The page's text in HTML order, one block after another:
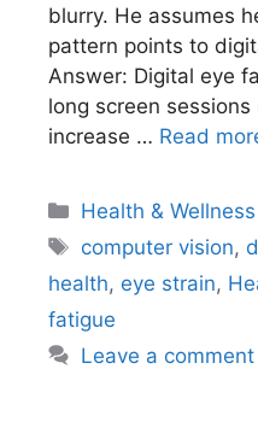
blurry. He assumes
pattern points to
Answer: Digital eye
long screen
increase … Read
Categories
Health & Wellness
Tags
computer vision,
health, eye strain,
fatigue
Leave a comment